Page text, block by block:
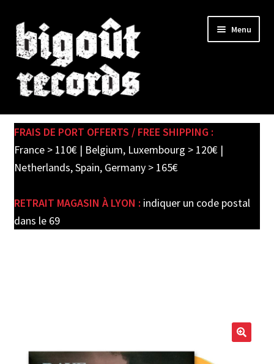
Skip
to
navigation
Skip
to
content
Menu
SHOP
child
PRE-ORDERS
FRAIS DE PORT OFFERTS / FREE SHIPPING :
France > 110€ | Belgium, Luxembourg > 120€ |
Netherlands, Spain, Germany > 165€
RETRAIT MAGASIN À LYON : indiquer un code postal
dans le 69